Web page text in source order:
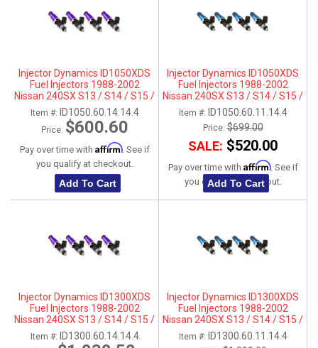
Injector Dynamics ID1050XDS
Fuel Injectors 1988-2002
Nissan 240SX S13 / S14 / S15 /
SR20DET - For Top-Feed Fuel
Rail Conversations (14mm)
Item #: ID1050.60.14.14.4
Price: $600.60
Pay over time with Affirm. See if
you qualify at checkout.
Add To Cart
Injector Dynamics ID1050XDS
Fuel Injectors 1988-2002
Nissan 240SX S13 / S14 / S15 /
SR20DET- 11mm (Top Feed
Applications Only)
Item #: ID1050.60.11.14.4
Price:$699.00
SALE: $520.00
Pay over time with Affirm. See if
you qualify at checkout.
Add To Cart
Injector Dynamics ID1300XDS
Fuel Injectors 1988-2002
Nissan 240SX S13 / S14 / S15 /
SR20DET - For Top-Feed Fuel
Rail Conversations (14mm)
Item #: ID1300.60.14.14.4
Injector Dynamics ID1300XDS
Fuel Injectors 1988-2002
Nissan 240SX S13 / S14 / S15 /
SR20DET- 11mm (Top Feed
Applications Only)
Item #: ID1300.60.11.14.4